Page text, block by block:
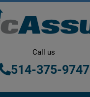
Call us
514-375-9747